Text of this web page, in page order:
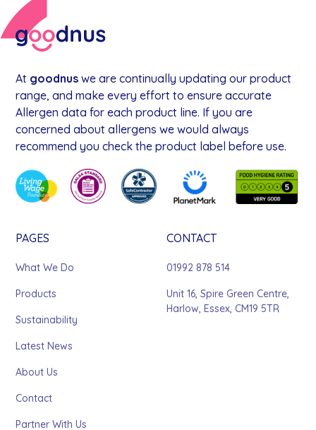
At goodnus we are continually updating our product
range, and make every effort to ensure accurate
Allergen data for each product line. If you are
concerned about allergens we would always
recommend you check the product label before use.
PAGES
What We Do
Products
Sustainability
Latest News
About Us
Contact
Partner With Us
CONTACT
01992 878 514
Unit 16, Spire Green Centre,
Harlow, Essex, CM19 5TR